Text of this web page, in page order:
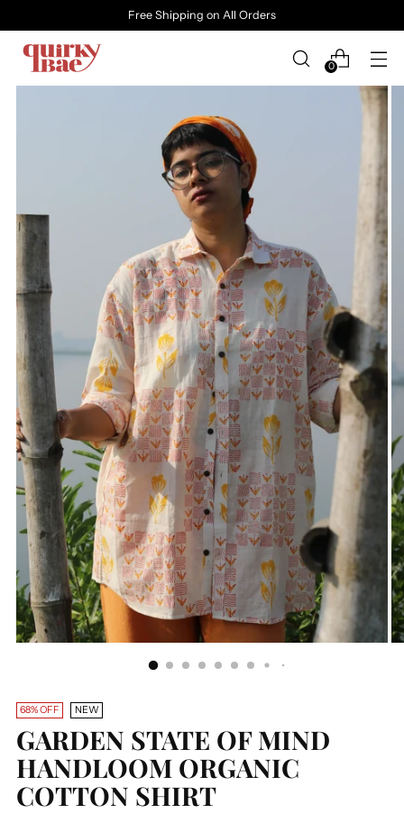
Free Shipping on All Orders
0
68% OFF NEW
GARDEN STATE OF MIND
HANDLOOM ORGANIC
COTTON SHIRT